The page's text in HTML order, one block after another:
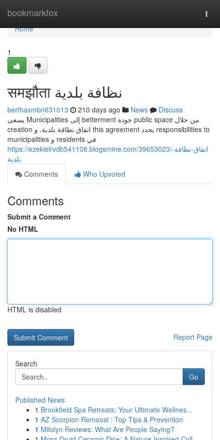
bookmarkfox
Home
Home
1
समझौता نظافة بلدية
berthaxmbn631013 210 days ago News
Discuss
يسعى Municipalities إلى betterment جودة public space من خلال
creation اتفاق نظافة بلدية. و this agreement يحدد responsibilities to
municipalities و residents في
https://ezekielrvdb541108.blogsmine.com/39653023/اتفاق-نظافة-
بلدية
Comments
Who Upvoted
Comments
Submit a Comment
No HTML
HTML is disabled
Report Page
Search
Go
Published News
1 Brookfield Spa Retreats: Your Ultimate Wellnes...
1 AZ Scorpion Removal : Top Tips & Prevention
1 Mitolyn Reviews: What Are People Saying?